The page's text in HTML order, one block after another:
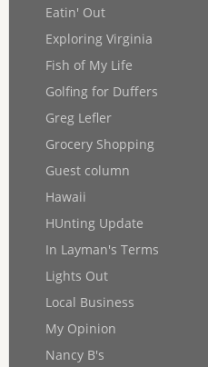
Eatin' Out
Exploring Virginia
Fish of My Life
Golfing for Duffers
Greg Lefler
Grocery Shopping
Guest column
Hawaii
HUnting Update
In Layman's Terms
Lights Out
Local Business
My Opinion
Nancy B's